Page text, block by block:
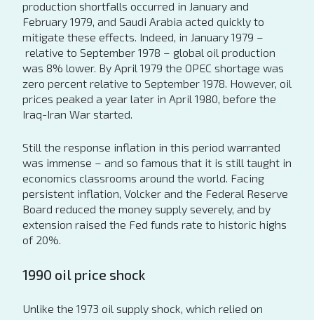
production shortfalls occurred in January and
February 1979, and Saudi Arabia acted quickly to
mitigate these effects. Indeed, in January 1979 –
relative to September 1978 – global oil production
was 8% lower. By April 1979 the OPEC shortage was
zero percent relative to September 1978. However, oil
prices peaked a year later in April 1980, before the
Iraq-Iran War started.
Still the response inflation in this period warranted
was immense – and so famous that it is still taught in
economics classrooms around the world. Facing
persistent inflation, Volcker and the Federal Reserve
Board reduced the money supply severely, and by
extension raised the Fed funds rate to historic highs
of 20%.
1990 oil price shock
Unlike the 1973 oil supply shock, which relied on